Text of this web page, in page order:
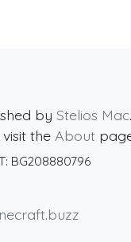
by Stelios Mac
the About
BG208880796